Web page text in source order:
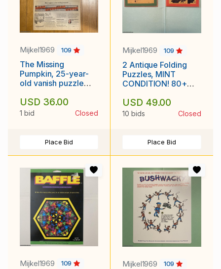
Mijkel1969 109
The Missing
Pumpkin, 25-year-
old vanish puzzle
newspaper
USD 36.00
1 bid Closed
Place Bid
Mijkel1969 109
2 Antique Folding
Puzzles, MINT
CONDITION! 80+
USD 49.00
10 bids Closed
Place Bid
Mijkel1969 109 Mijkel1969 109